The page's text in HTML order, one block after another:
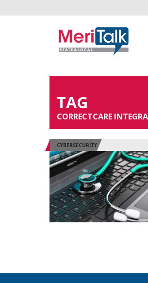
TAG
CORRECTCARE
CYBERSECURITY